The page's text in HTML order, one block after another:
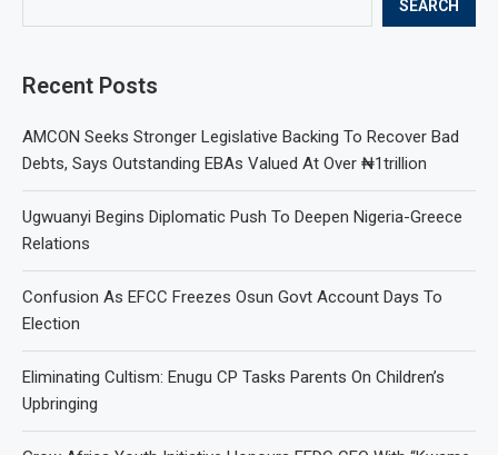
SEARCH
Recent Posts
AMCON Seeks Stronger Legislative Backing To Recover Bad
Debts, Says Outstanding EBAs Valued At Over ₦1trillion
Ugwuanyi Begins Diplomatic Push To Deepen Nigeria-Greece
Relations
Confusion As EFCC Freezes Osun Govt Account Days To
Election
Eliminating Cultism: Enugu CP Tasks Parents On Children’s
Upbringing